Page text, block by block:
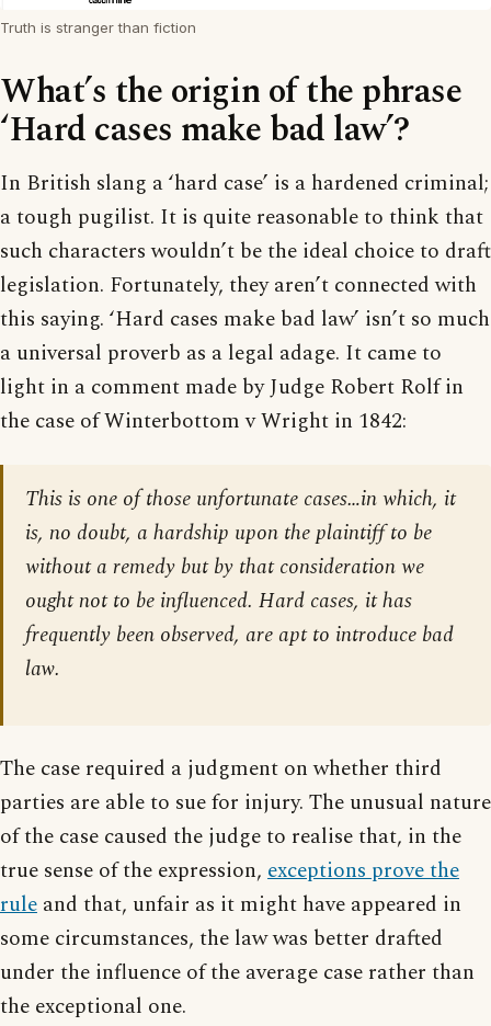
Truth is stranger than fiction
What’s the origin of the phrase
‘Hard cases make bad law’?
In British slang a ‘hard case’ is a hardened criminal;
a tough pugilist. It is quite reasonable to think that
such characters wouldn’t be the ideal choice to draft
legislation. Fortunately, they aren’t connected with
this saying. ‘Hard cases make bad law’ isn’t so much
a universal proverb as a legal adage. It came to
light in a comment made by Judge Robert Rolf in
the case of Winterbottom v Wright in 1842:
This is one of those unfortunate cases…in which, it
is, no doubt, a hardship upon the plaintiff to be
without a remedy but by that consideration we
ought not to be influenced. Hard cases, it has
frequently been observed, are apt to introduce bad
law.
The case required a judgment on whether third
parties are able to sue for injury. The unusual nature
of the case caused the judge to realise that, in the
true sense of the expression, exceptions prove the
rule and that, unfair as it might have appeared in
some circumstances, the law was better drafted
under the influence of the average case rather than
the exceptional one.